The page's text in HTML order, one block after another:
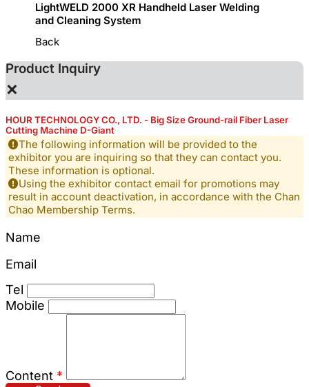
LightWELD 2000 XR Handheld Laser Welding
and Cleaning System
Back
Product Inquiry
×
HOUR TECHNOLOGY CO., LTD. - Big Size Ground-rail Fiber Laser
Cutting Machine D-Giant
The following information will be provided to the
exhibitor you are inquiring so that they can contact you.
These information is optional.
Using the exhibitor contact email for promotions may
result in account deactivation, in accordance with the Chan
Chao Membership Terms.
Name
Email
Tel
Mobile
Content *